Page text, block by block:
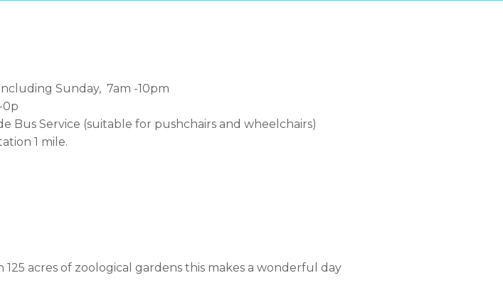
Sunday, 7am -10pm
0p
Bus Service (suitable for pushchairs and wheelchairs)
1 mile.
acres of zoological gardens this makes a wonderful day